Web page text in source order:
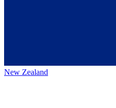
New Zealand